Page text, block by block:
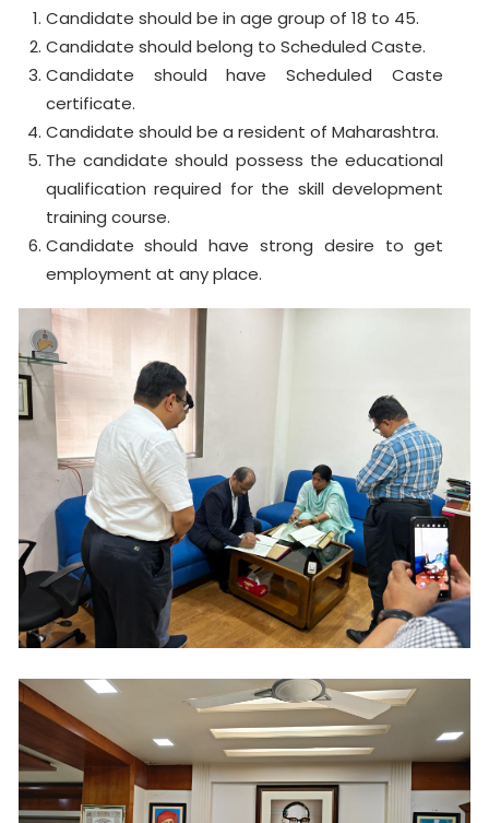
Candidate should be in age group of 18 to 45.
Candidate should belong to Scheduled Caste.
Candidate should have Scheduled Caste
certificate.
Candidate should be a resident of Maharashtra.
The candidate should possess the educational
qualification required for the skill development
training course.
Candidate should have strong desire to get
employment at any place.